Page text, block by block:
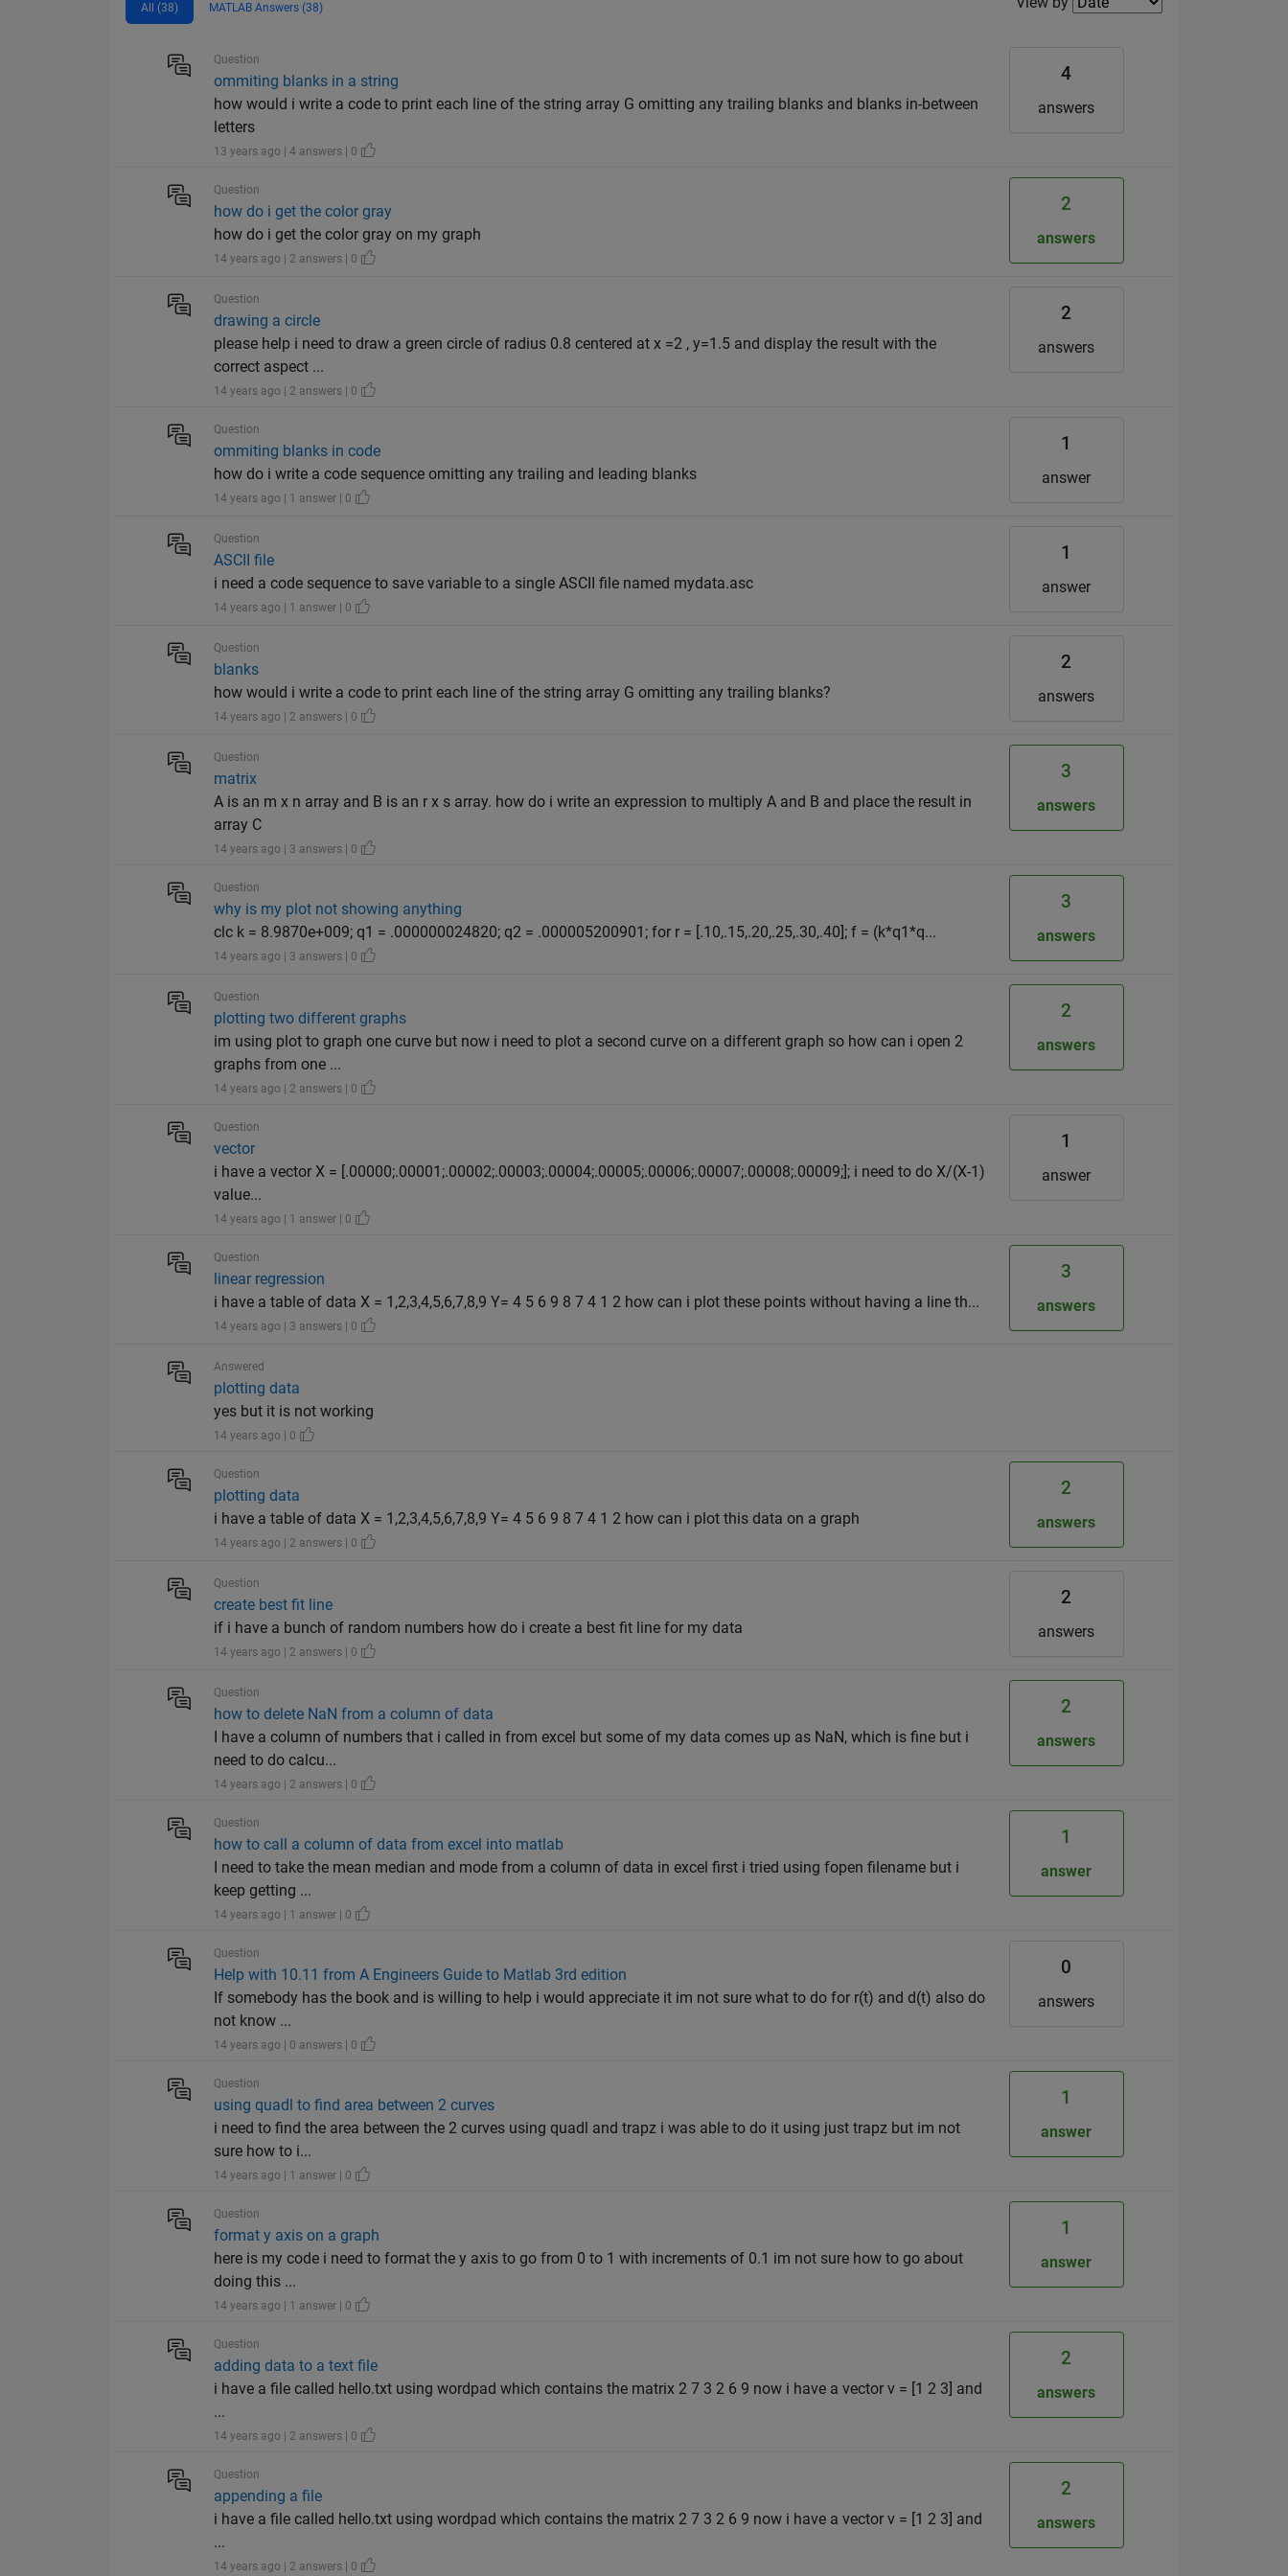
All (38) MATLAB Answers (38)
Question
ommiting blanks in a string
how would i write a code to print each line of the string array G omitting any trailing blanks and blanks in-between
letters
13 years ago | 4 answers | 0
4
answers
Question
how do i get the color gray
how do i get the color gray on my graph
14 years ago | 2 answers | 0
2
answers
Question
drawing a circle
please help i need to draw a green circle of radius 0.8 centered at x =2 , y=1.5 and display the result with the
correct aspect ...
14 years ago | 2 answers | 0
2
answers
Question
ommiting blanks in code
how do i write a code sequence omitting any trailing and leading blanks
14 years ago | 1 answer | 0
1
answer
Question
ASCII file
i need a code sequence to save variable to a single ASCII file named mydata.asc
14 years ago | 1 answer | 0
1
answer
Question
blanks
how would i write a code to print each line of the string array G omitting any trailing blanks?
14 years ago | 2 answers | 0
2
answers
Question
matrix
A is an m x n array and B is an r x s array. how do i write an expression to multiply A and B and place the result in
array C
14 years ago | 3 answers | 0
3
answers
Question
why is my plot not showing anything
clc k = 8.9870e+009; q1 = .000000024820; q2 = .000005200901; for r = [.10,.15,.20,.25,.30,.40]; f = (k*q1*q...
14 years ago | 3 answers | 0
3
answers
Question
plotting two different graphs
im using plot to graph one curve but now i need to plot a second curve on a different graph so how can i open 2
graphs from one ...
14 years ago | 2 answers | 0
2
answers
Question
vector
i have a vector X = [.00000;.00001;.00002;.00003;.00004;.00005;.00006;.00007;.00008;.00009;]; i need to do X/(X-1)
value...
14 years ago | 1 answer | 0
1
answer
Question
linear regression
i have a table of data X = 1,2,3,4,5,6,7,8,9 Y= 4 5 6 9 8 7 4 1 2 how can i plot these points without having a line th...
14 years ago | 3 answers | 0
3
answers
Answered
plotting data
yes but it is not working
14 years ago | 0
Question
plotting data
i have a table of data X = 1,2,3,4,5,6,7,8,9 Y= 4 5 6 9 8 7 4 1 2 how can i plot this data on a graph
14 years ago | 2 answers | 0
2
answers
Question
create best fit line
if i have a bunch of random numbers how do i create a best fit line for my data
14 years ago | 2 answers | 0
2
answers
Question
how to delete NaN from a column of data
I have a column of numbers that i called in from excel but some of my data comes up as NaN, which is fine but i
need to do calcu...
14 years ago | 2 answers | 0
2
answers
Question
how to call a column of data from excel into matlab
I need to take the mean median and mode from a column of data in excel first i tried using fopen filename but i
keep getting ...
14 years ago | 1 answer | 0
1
answer
Question
Help with 10.11 from A Engineers Guide to Matlab 3rd edition
If somebody has the book and is willing to help i would appreciate it im not sure what to do for r(t) and d(t) also do
not know ...
14 years ago | 0 answers | 0
0
answers
Question
using quadl to find area between 2 curves
i need to find the area between the 2 curves using quadl and trapz i was able to do it using just trapz but im not
sure how to i...
14 years ago | 1 answer | 0
1
answer
Question
format y axis on a graph
here is my code i need to format the y axis to go from 0 to 1 with increments of 0.1 im not sure how to go about
doing this ...
14 years ago | 1 answer | 0
1
answer
Question
adding data to a text file
i have a file called hello.txt using wordpad which contains the matrix 2 7 3 2 6 9 now i have a vector v = [1 2 3] and
...
14 years ago | 2 answers | 0
2
answers
Question
appending a file
i have a file called hello.txt using wordpad which contains the matrix 2 7 3 2 6 9 now i have a vector v = [1 2 3] and
...
14 years ago | 2 answers | 0
2
answers